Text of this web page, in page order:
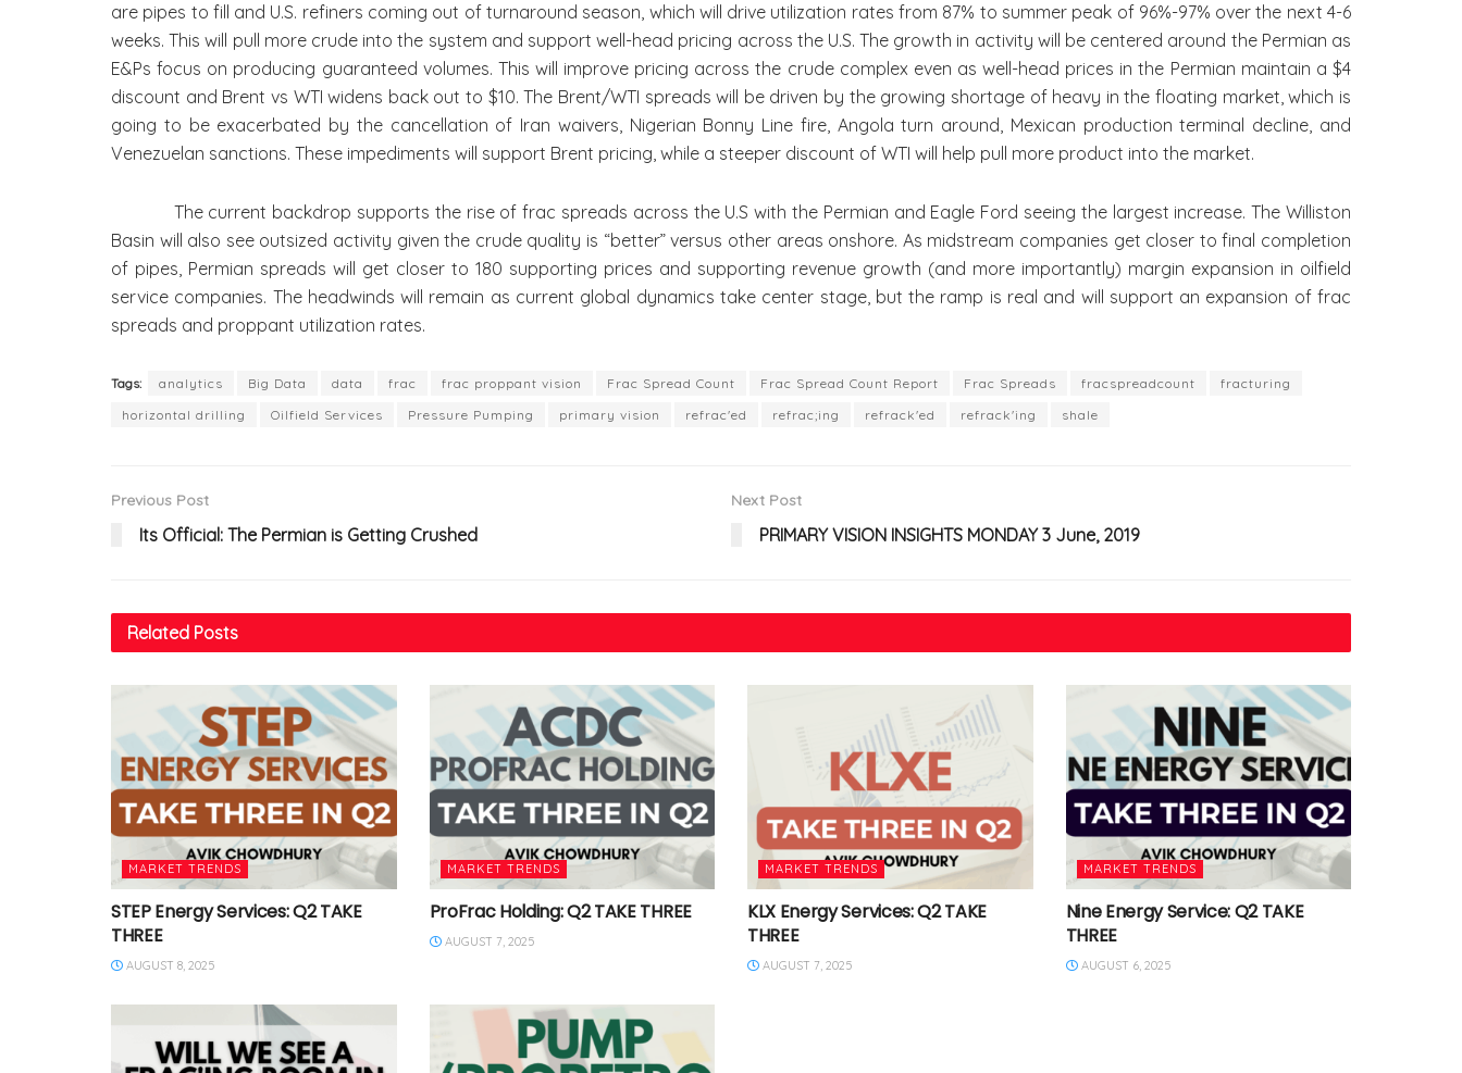
are pipes to fill and U.S. refiners coming out of turnaround season, which will drive utilization rates from 87% to summer peak of 96%-97% over the next 4-6
weeks. This will pull more crude into the system and support well-head pricing across the U.S. The growth in activity will be centered around the Permian as
E&Ps focus on producing guaranteed volumes. This will improve pricing across the crude complex even as well-head prices in the Permian maintain a $4
discount and Brent vs WTI widens back out to $10. The Brent/WTI spreads will be driven by the growing shortage of heavy in the floating market, which is
going to be exacerbated by the cancellation of Iran waivers, Nigerian Bonny Line fire, Angola turn around, Mexican production terminal decline, and
Venezuelan sanctions. These impediments will support Brent pricing, while a steeper discount of WTI will help pull more product into the market.
The current backdrop supports the rise of frac spreads across the U.S with the Permian and Eagle Ford seeing the largest increase. The Williston
Basin will also see outsized activity given the crude quality is “better” versus other areas onshore. As midstream companies get closer to final completion
of pipes, Permian spreads will get closer to 180 supporting prices and supporting revenue growth (and more importantly) margin expansion in oilfield
service companies. The headwinds will remain as current global dynamics take center stage, but the ramp is real and will support an expansion of frac
spreads and proppant utilization rates.
Tags: analytics Big Data data frac frac proppant vision Frac Spread Count Frac Spread Count Report Frac Spreads fracspreadcount
fracturing
horizontal drilling
Oilfield Services Pressure Pumping primary vision refrac'ed refrac;ing refrack'ed refrack'ing shale
Previous Post
Its Official: The Permian is Getting Crushed
Next Post
PRIMARY VISION INSIGHTS MONDAY 3 June, 2019
Related Posts
MARKET TRENDS
STEP Energy Services: Q2 TAKE
THREE
AUGUST 8, 2025
MARKET TRENDS
ProFrac Holding: Q2 TAKE THREE
AUGUST 7, 2025
MARKET TRENDS
KLX Energy Services: Q2 TAKE
THREE
AUGUST 7, 2025
MARKET TRENDS
Nine Energy Service: Q2 TAKE
THREE
AUGUST 6, 2025